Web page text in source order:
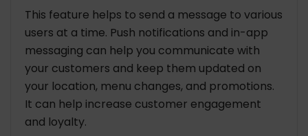
This feature helps to send a message to various
users at a time. Push notifications and in-app
messaging can help you communicate with
your customers and keep them updated on
your location, menu changes, and promotions.
It can help increase customer engagement
and loyalty.